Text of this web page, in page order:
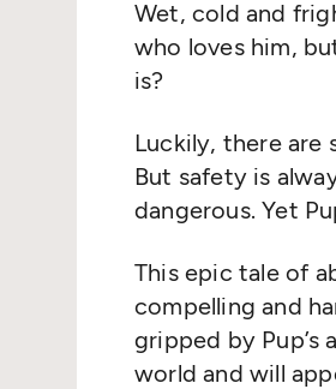
Wet, cold and
who loves him,
is?
Luckily, there are
But safety is
dangerous. Yet
This epic tale of
compelling and
gripped by Pup’s
world and will